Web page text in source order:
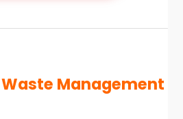
Management